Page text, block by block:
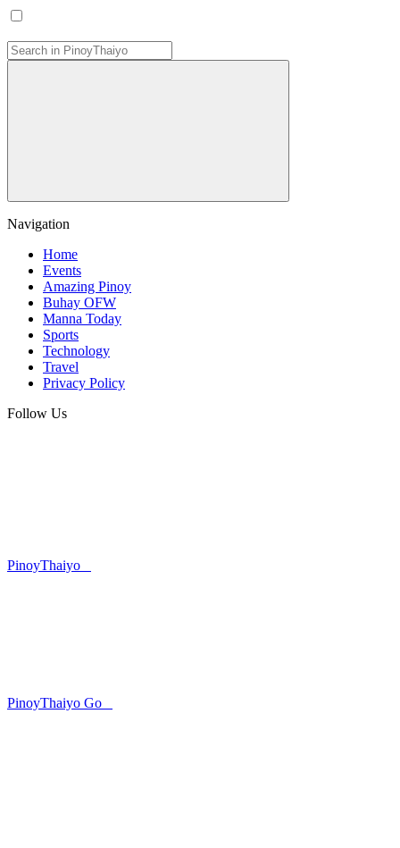
Navigation
Home
Events
Amazing Pinoy
Buhay OFW
Manna Today
Sports
Technology
Travel
Privacy Policy
Follow Us
PinoyThaiyo
PinoyThaiyo Go